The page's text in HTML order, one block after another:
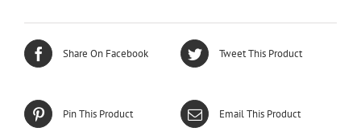
Share On Facebook Tweet This Product
Pin This Product Email This Product